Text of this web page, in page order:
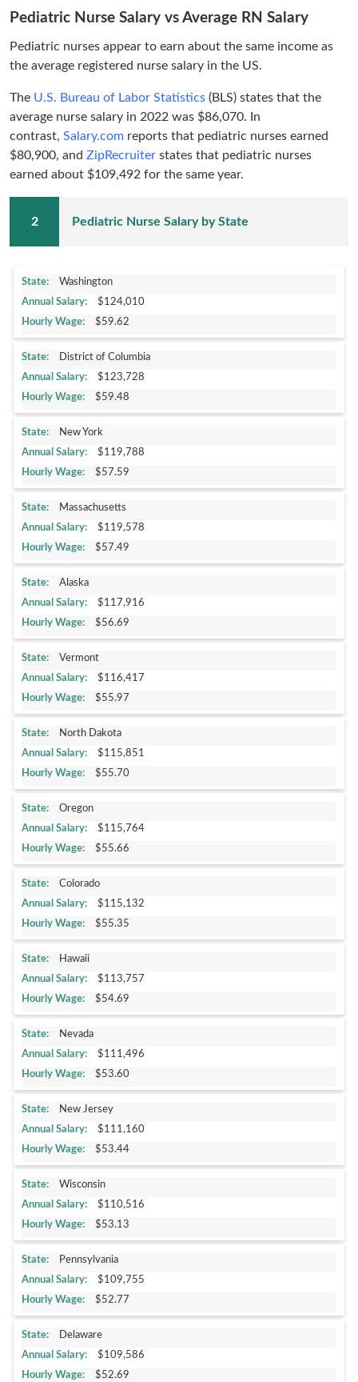
Pediatric Nurse Salary vs Average RN Salary
Pediatric nurses appear to earn about the same income as
the average registered nurse salary in the US.
The U.S. Bureau of Labor Statistics (BLS) states that the
average nurse salary in 2022 was $86,070. In
contrast, Salary.com reports that pediatric nurses earned
$80,900, and ZipRecruiter states that pediatric nurses
earned about $109,492 for the same year.
Pediatric Nurse Salary by State
Washington
$124,010
$59.62
District of Columbia
$123,728
$59.48
New York
$119,788
$57.59
Massachusetts
$119,578
$57.49
Alaska
$117,916
$56.69
Vermont
$116,417
$55.97
North Dakota
$115,851
$55.70
Oregon
$115,764
$55.66
Colorado
$115,132
$55.35
Hawaii
$113,757
$54.69
Nevada
$111,496
$53.60
New Jersey
$111,160
$53.44
Wisconsin
$110,516
$53.13
Pennsylvania
$109,755
$52.77
Delaware
$109,586
$52.69